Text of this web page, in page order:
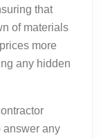
that
of materials
more
any hidden
answer any